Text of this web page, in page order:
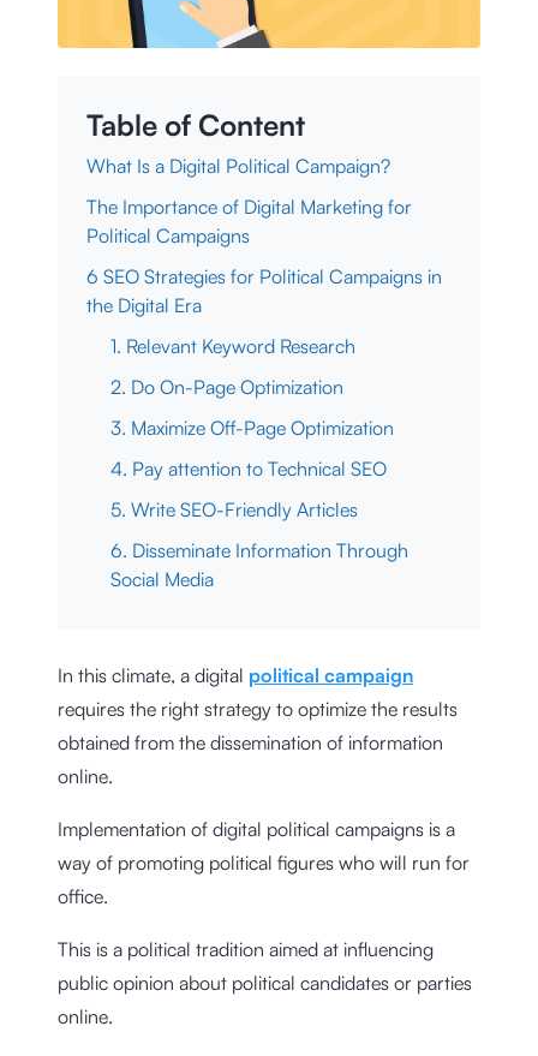
Table of Content
What Is a Digital Political Campaign?
The Importance of Digital Marketing for
Political Campaigns
6 SEO Strategies for Political Campaigns in
the Digital Era
1. Relevant Keyword Research
2. Do On-Page Optimization
3. Maximize Off-Page Optimization
4. Pay attention to Technical SEO
5. Write SEO-Friendly Articles
6. Disseminate Information Through
Social Media
In this climate, a digital political campaign
requires the right strategy to optimize the results
obtained from the dissemination of information
online.
Implementation of digital political campaigns is a
way of promoting political figures who will run for
office.
This is a political tradition aimed at influencing
public opinion about political candidates or parties
online.